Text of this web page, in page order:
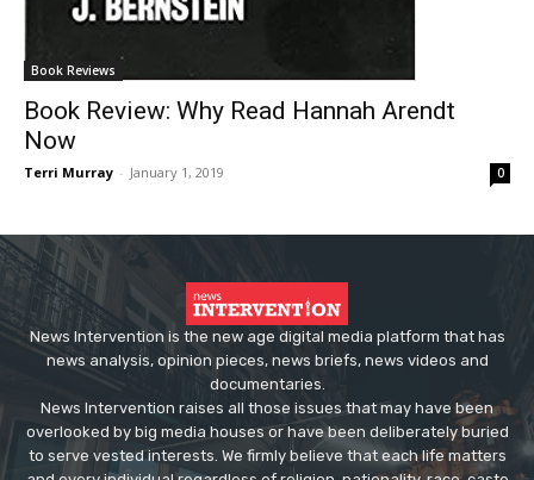
Book Reviews
Book Review: Why Read Hannah Arendt
Now
Terri Murray - January 1, 2019 0
News Intervention is the new age digital media platform that has
news analysis, opinion pieces, news briefs, news videos and
documentaries.
News Intervention raises all those issues that may have been
overlooked by big media houses or have been deliberately buried
to serve vested interests. We firmly believe that each life matters